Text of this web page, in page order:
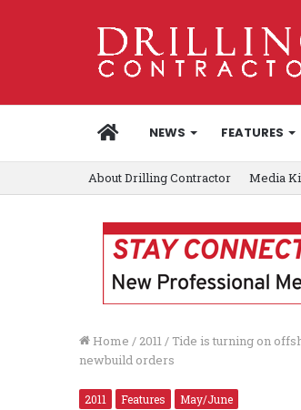
HOMENEWS FEATURES
About Drilling Contractor Media
Home / 2011/ Tide is turning on
newbuild orders
2011 Features May/June